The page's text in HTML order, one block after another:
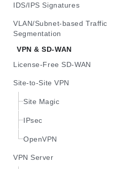
IDS/IPS Signatures
VLAN/Subnet-based Traffic
Segmentation
VPN & SD-WAN
License-Free SD-WAN
Site-to-Site VPN
Site Magic
IPsec
OpenVPN
VPN Server